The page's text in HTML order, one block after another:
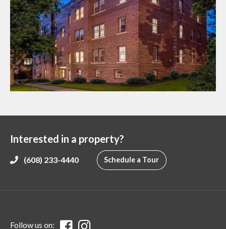
Interested in a property?
(608) 233-4440 Schedule a Tour
Follow us on: